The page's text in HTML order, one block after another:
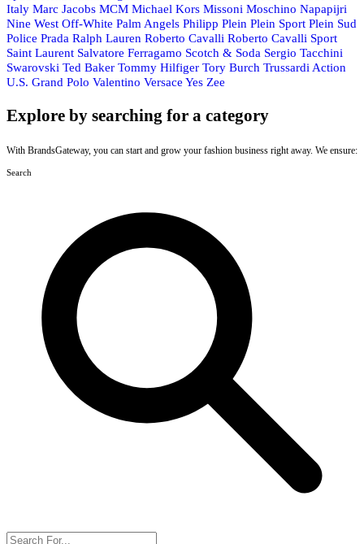
Italy Marc Jacobs MCM Michael Kors Missoni Moschino Napapijri
Nine West Off-White Palm Angels Philipp Plein Plein Sport Plein Sud
Police Prada Ralph Lauren Roberto Cavalli Roberto Cavalli Sport
Saint Laurent Salvatore Ferragamo Scotch & Soda Sergio Tacchini
Swarovski Ted Baker Tommy Hilfiger Tory Burch Trussardi Action
U.S. Grand Polo Valentino Versace Yes Zee
Explore by searching for a category
With BrandsGateway, you can start and grow your fashion business right away. We ensure:
Search